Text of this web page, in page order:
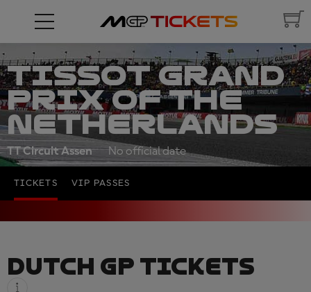
TISSOT GRAND
PRIX OF THE
NETHERLANDS
TT Circuit Assen No official date
TICKETS VIP PASSES
DUTCH GP TICKETS